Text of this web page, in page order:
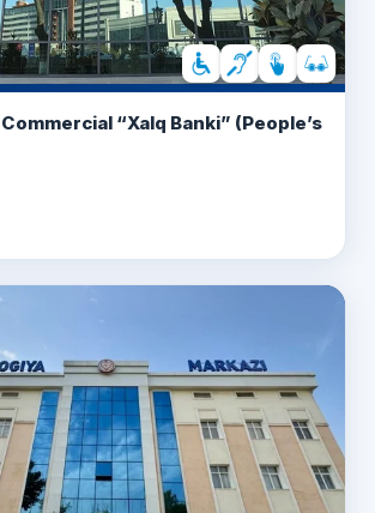
“Xalq Banki” (People’s